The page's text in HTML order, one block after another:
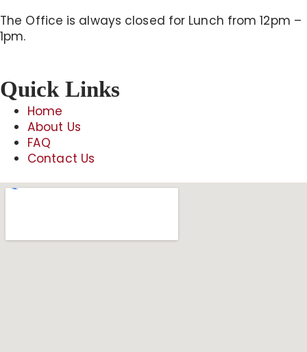
The Office is always closed for Lunch from 12pm –
1pm.
Quick Links
Home
About Us
FAQ
Contact Us